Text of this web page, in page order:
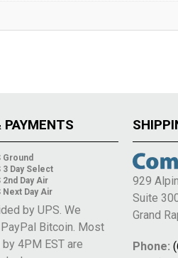
Ground
3 Day Select
2nd Day Air
Next Day Air
by UPS. We
Bitcoin. Most
4PM EST are
929
Suite
Grand
Phone: